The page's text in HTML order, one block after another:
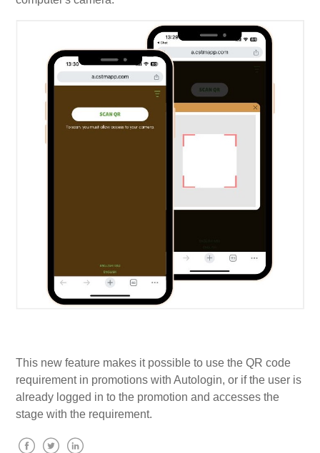
This new feature makes it possible to use the QR code
requirement in promotions with Autologin, or if the user is
already logged in to the promotion and accesses the
stage with the requirement.